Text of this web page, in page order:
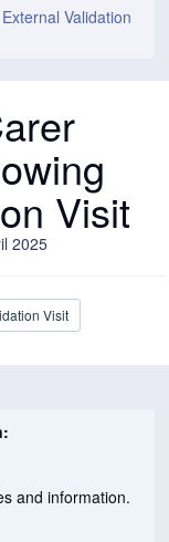
Validation
Visit
2025
Visit
and information.